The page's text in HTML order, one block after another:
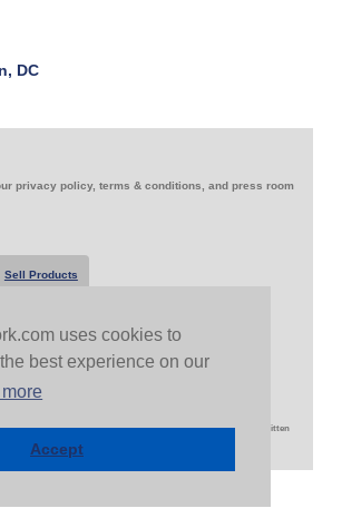
uses cookies to
best experience on our
Accept
DC
privacy policy, terms & conditions, and press room
Sell Products
- None of this site may be reproduced without written